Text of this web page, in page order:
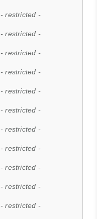
- restricted -
- restricted -
- restricted -
- restricted -
- restricted -
- restricted -
- restricted -
- restricted -
- restricted -
- restricted -
- restricted -